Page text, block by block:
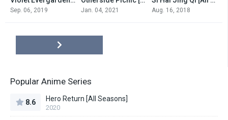
Sep. 06, 2019 Jan. 04, 2021 Aug. 16, 2018
Popular Anime Series
8.6 Hero Return [All Seasons]
2020